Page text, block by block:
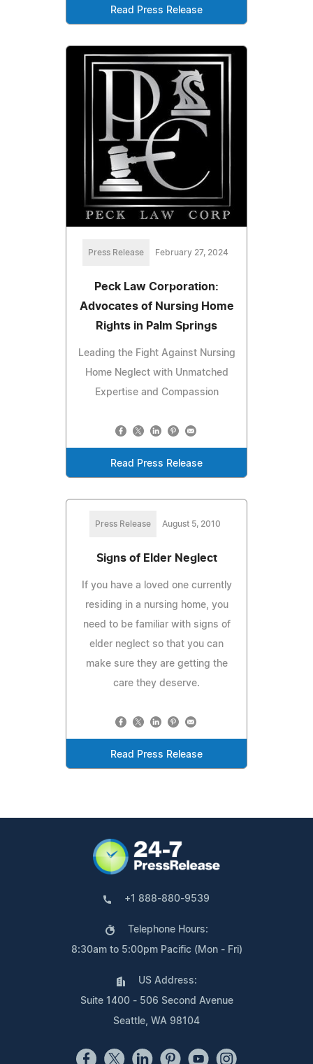
Read Press Release
Press Release February 27, 2024
Peck Law Corporation:
Advocates of Nursing Home
Rights in Palm Springs
Leading the Fight Against Nursing
Home Neglect with Unmatched
Expertise and Compassion
Read Press Release
Press Release August 5, 2010
Signs of Elder Neglect
If you have a loved one currently
residing in a nursing home, you
need to be familiar with signs of
elder neglect so that you can
make sure they are getting the
care they deserve.
Read Press Release
+1 888-880-9539
Telephone Hours:
8:30am to 5:00pm Pacific (Mon - Fri)
US Address:
Suite 1400 - 506 Second Avenue
Seattle, WA 98104